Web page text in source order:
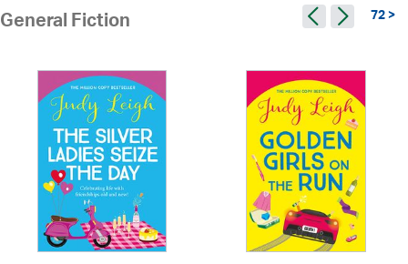
General Fiction 72 >